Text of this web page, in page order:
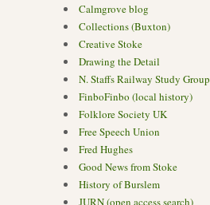
Calmgrove blog
Collections (Buxton)
Creative Stoke
Drawing the Detail
N. Staffs Railway Study Group
FinboFinbo (local history)
Folklore Society UK
Free Speech Union
Fred Hughes
Good News from Stoke
History of Burslem
JURN (open access search)